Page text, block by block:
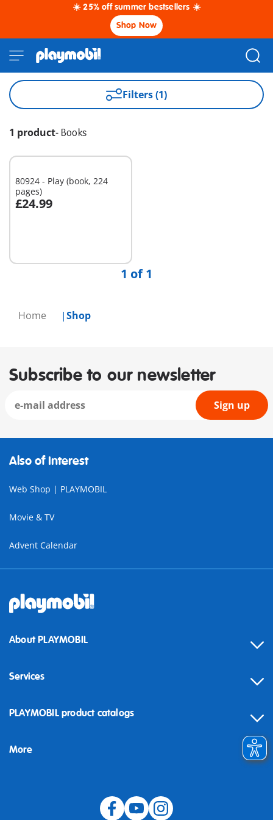
☀️ 25% off summer bestsellers ☀️
Shop Now
Home Shop
Filters (1)
1 product- Books
80924 - Play (book, 224
pages)
£24.99
Add to cart
1 of 1
Subscribe to our newsletter
Sign up
Also of Interest
Web Shop | PLAYMOBIL
Movie & TV
Advent Calendar
About PLAYMOBIL
Services
Contact
Building instructions
PLAYMOBIL product catalogs
More